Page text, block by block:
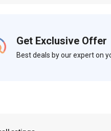
Get Exclusive Offer
Best deals by our expert on